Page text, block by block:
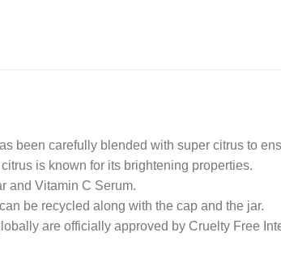
been carefully blended with super citrus to
is known for its brightening properties.
and Vitamin C Serum.
be recycled along with the cap and the jar.
are officially approved by Cruelty Free